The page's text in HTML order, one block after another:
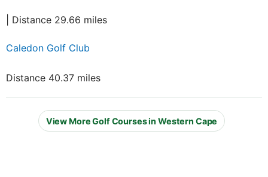
| Distance 29.66 miles
Caledon Golf Club
Distance 40.37 miles
View More Golf Courses in Western Cape